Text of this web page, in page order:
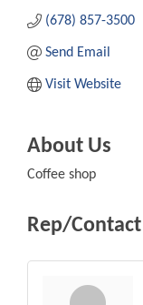
(678) 857-3500
Send Email
Visit Website
About Us
Coffee shop
Rep/